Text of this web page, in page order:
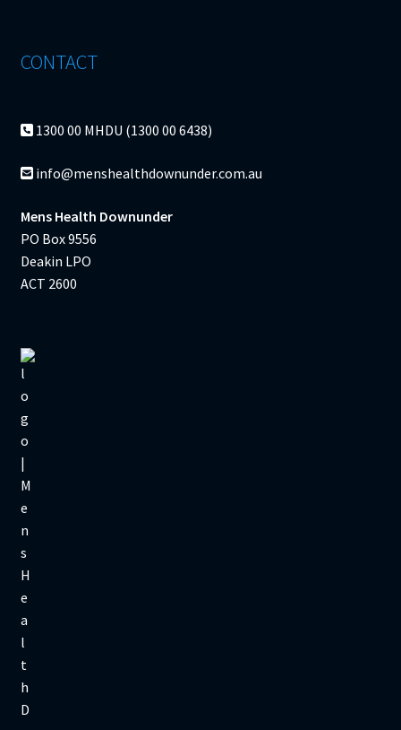
CONTACT
1300 00 MHDU (1300 00 6438)
info@menshealthdownunder.com.au
Mens Health Downunder
PO Box 9556
Deakin LPO
ACT 2600